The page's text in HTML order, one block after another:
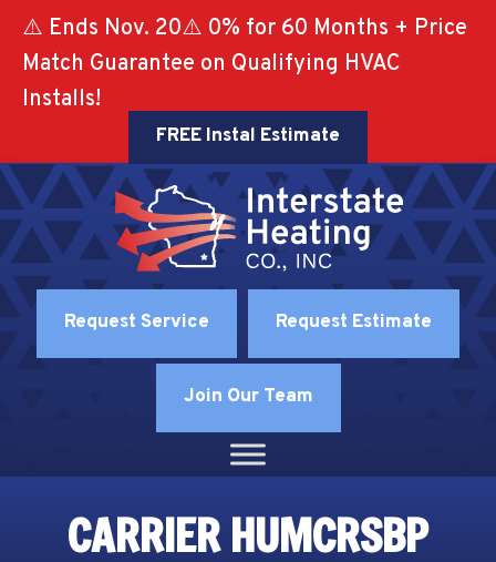
⚠️ Ends Nov. 20⚠️ 0% for 60 Months + Price
Match Guarantee on Qualifying HVAC
Installs!
FREE Instal Estimate
Request Service Request Estimate
Join Our Team
CARRIER HUMCRSBP